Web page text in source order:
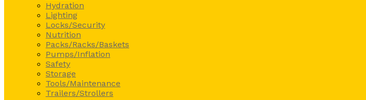
Hydration
Lighting
Locks/Security
Nutrition
Packs/Racks/Baskets
Pumps/Inflation
Safety
Storage
Tools/Maintenance
Trailers/Strollers